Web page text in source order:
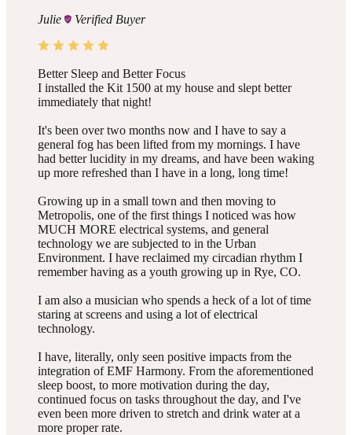
Julie
Verified Buyer
Better Sleep and Better Focus
I installed the Kit 1500 at my house and slept better
immediately that night!
It's been over two months now and I have to say a
general fog has been lifted from my mornings. I have
had better lucidity in my dreams, and have been waking
up more refreshed than I have in a long, long time!
Growing up in a small town and then moving to
Metropolis, one of the first things I noticed was how
MUCH MORE electrical systems, and general
technology we are subjected to in the Urban
Environment. I have reclaimed my circadian rhythm I
remember having as a youth growing up in Rye, CO.
I am also a musician who spends a heck of a lot of time
staring at screens and using a lot of electrical
technology.
I have, literally, only seen positive impacts from the
integration of EMF Harmony. From the aforementioned
sleep boost, to more motivation during the day,
continued focus on tasks throughout the day, and I've
even been more driven to stretch and drink water at a
more proper rate.